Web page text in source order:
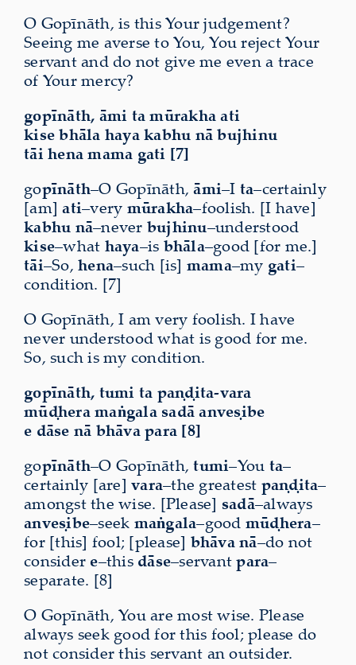
O Gopīnāth, is this Your judgement?
Seeing me averse to You, You reject Your
servant and do not give me even a trace
of Your mercy?
gopīnāth, āmi ta mūrakha ati
kise bhāla haya kabhu nā bujhinu
tāi hena mama gati [7]
gopīnāth–O Gopīnāth,āmi–I ta–certainly
[am]ati–very mūrakha–foolish. [I have]
kabhu nā–never bujhinu–understood
kise–what haya–is bhāla–good [for me.]
tāi–So, hena–such [is] mama–my gati–
condition. [7]
O Gopīnāth, I am very foolish. I have
never understood what is good for me.
So, such is my condition.
gopīnāth, tumi ta paṇḍita-vara
mūḍhera maṅgala sadā anveṣibe
e dāse nā bhāva para [8]
gopīnāth–O Gopīnāth,tumi–You ta–
certainly [are] vara–the greatest paṇḍita–
amongst the wise. [Please] sadā–always
anveṣibe–seek maṅgala–good mūḍhera–
for [this] fool; [please] bhāva nā–do not
consider e–this dāse–servantpara–
separate. [8]
O Gopīnāth, You are most wise. Please
always seek good for this fool; please do
not consider this servant an outsider.